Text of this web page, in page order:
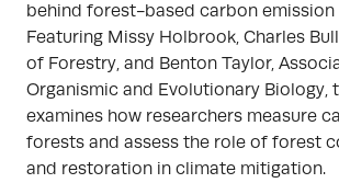
behind forest-based carbon emission
Featuring Missy Holbrook, Charles
of Forestry, and Benton Taylor,
Organismic and Evolutionary Biology,
examines how researchers measure
forests and assess the role of forest
and restoration in climate mitigation.